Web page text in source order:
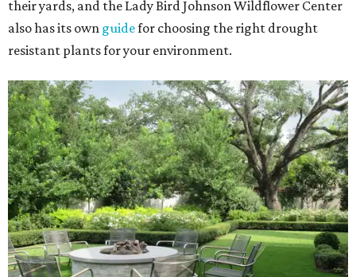
their yards, and the Lady Bird Johnson Wildflower Center
also has its own guidefor choosing the right drought
resistant plants for your environment.